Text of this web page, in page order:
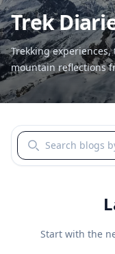
Trek
Trekking
mountain reflections
Search blogs by title
Start with the